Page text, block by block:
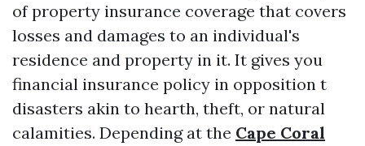
of property insurance coverage that covers
losses and damages to an individual's
residence and property in it. It gives you
financial insurance policy in opposition t
disasters akin to hearth, theft, or natural
calamities. Depending at the Cape Coral